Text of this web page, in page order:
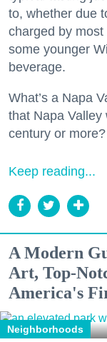
to, whether due
charged by
some younger
beverage.
What’s a Napa
that Napa Valley
century or more?
Keep reading...
A Modern
Art, Top-
America's
Neighborhoods